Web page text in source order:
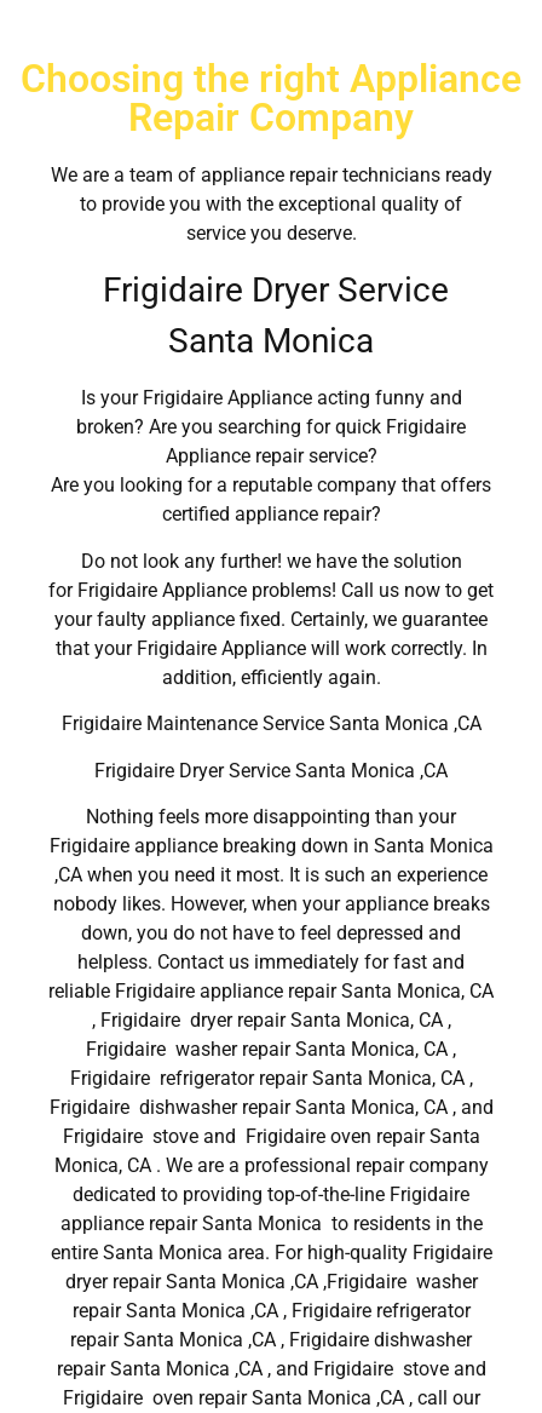
Choosing the right Appliance
Repair Company
We are a team of appliance repair technicians ready
to provide you with the exceptional quality of
service you deserve.
Frigidaire Dryer Service
Santa Monica
Is your Frigidaire Appliance acting funny and
broken? Are you searching for quick Frigidaire
Appliance repair service?
Are you looking for a reputable company that offers
certified appliance repair?
Do not look any further! we have the solution
for Frigidaire Appliance problems! Call us now to get
your faulty appliance fixed. Certainly, we guarantee
that your Frigidaire Appliance will work correctly. In
addition, efficiently again.
Frigidaire Maintenance Service Santa Monica ,CA
Frigidaire Dryer Service Santa Monica ,CA
Nothing feels more disappointing than your
Frigidaire appliance breaking down in Santa Monica
,CA when you need it most. It is such an experience
nobody likes. However, when your appliance breaks
down, you do not have to feel depressed and
helpless. Contact us immediately for fast and
reliable Frigidaire appliance repair Santa Monica, CA
, Frigidaire dryer repair Santa Monica, CA ,
Frigidaire washer repair Santa Monica, CA ,
Frigidaire refrigerator repair Santa Monica, CA ,
Frigidaire dishwasher repair Santa Monica, CA , and
Frigidaire stove and Frigidaire oven repair Santa
Monica, CA . We are a professional repair company
dedicated to providing top-of-the-line Frigidaire
appliance repair Santa Monica to residents in the
entire Santa Monica area. For high-quality Frigidaire
dryer repair Santa Monica ,CA ,Frigidaire washer
repair Santa Monica ,CA , Frigidaire refrigerator
repair Santa Monica ,CA , Frigidaire dishwasher
repair Santa Monica ,CA , and Frigidaire stove and
Frigidaire oven repair Santa Monica ,CA , call our